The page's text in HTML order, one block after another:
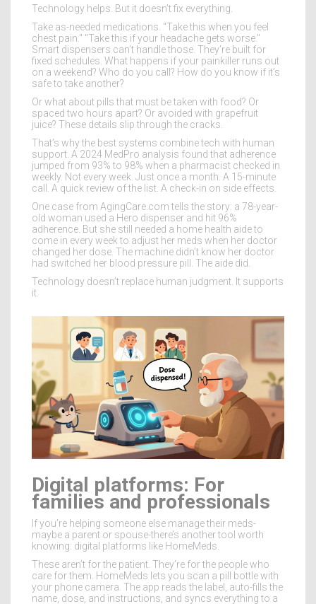
Technology helps. But it doesn’t fix everything.
Take as-needed medications. "Take this when you feel
chest pain." "Take this if your headache gets worse."
Smart dispensers can’t handle those. They’re built for
fixed schedules. What happens if your painkiller runs out
on a weekend? Who do you call? How do you know if it’s
safe to take another?
Or what about pills that must be taken with food? Or
spaced two hours apart? Or avoided with grapefruit
juice? These details slip through the cracks.
That’s why the best systems combine tech with human
support. A 2024 MedPro analysis found that adherence
jumped from 93% to 98% when a pharmacist checked in
weekly. Not every week. Just once a month. A 15-minute
call. A quick review of the list. A check-in on side effects.
One case from AgingCare.com tells the story: a 78-year-
old woman used a Hero dispenser and hit 96%
adherence. But she still needed a home health aide to
come in every week to adjust her meds when her doctor
changed her dose. The machine didn’t know her doctor
had switched her blood pressure pill. The aide did.
Technology doesn’t replace human judgment. It supports
it.
Digital platforms: For
families and professionals
If you’re helping someone else manage their meds-
maybe a parent or spouse-there’s another tool worth
knowing: digital platforms like HomeMeds.
These aren’t for the patient. They’re for the people who
care for them. HomeMeds lets you scan a pill bottle with
your phone camera. The app reads the label, auto-fills the
name, dose, and instructions, and syncs everything to a